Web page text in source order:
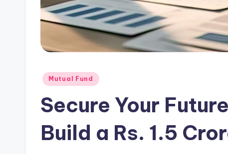
Mutual Fund
Secure Your
Build a Rs. 1.5